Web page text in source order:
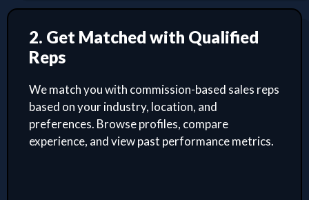
2. Get Matched with Qualified
Reps
We match you with commission-based sales reps
based on your industry, location, and
preferences. Browse profiles, compare
experience, and view past performance metrics.